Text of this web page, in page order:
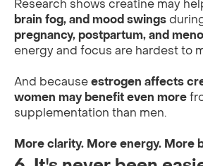
Research shows creatine may
brain fog, and mood swings
pregnancy, postpartum, and
energy and focus are hardest to
And becauseestrogen affects
women may benefit even more
supplementation than men.
More clarity. More energy. More